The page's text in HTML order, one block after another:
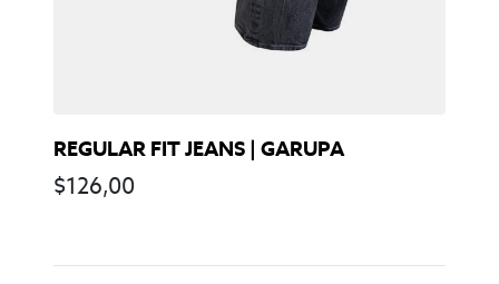
REGULAR FIT JEANS | GARUPA
$126,00